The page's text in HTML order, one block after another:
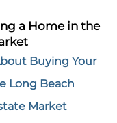
a Home in the
Buying Your
Long Beach
Market